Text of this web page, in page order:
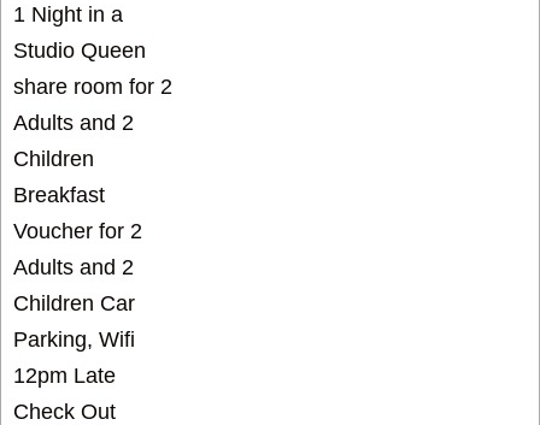
1 Night in a
Studio Queen
share room for 2
Adults and 2
Children
Breakfast
Voucher for 2
Adults and 2
Children Car
Parking, Wifi
12pm Late
Check Out